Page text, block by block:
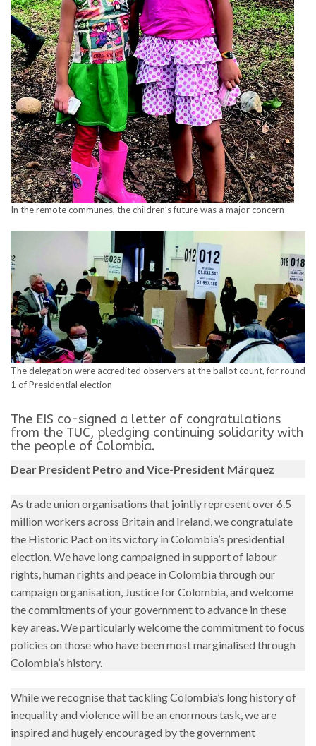
In the remote communes, the children’s future was a major concern
The delegation were accredited observers at the ballot count, for round
1 of Presidential election
The EIS co-signed a letter of congratulations
from the TUC, pledging continuing solidarity with
the people of Colombia.
Dear President Petro and Vice-President Márquez
As trade union organisations that jointly represent over 6.5
million workers across Britain and Ireland, we congratulate
the Historic Pact on its victory in Colombia’s presidential
election. We have long campaigned in support of labour
rights, human rights and peace in Colombia through our
campaign organisation, Justice for Colombia, and welcome
the commitments of your government to advance in these
key areas. We particularly welcome the commitment to focus
policies on those who have been most marginalised through
Colombia’s history.
While we recognise that tackling Colombia’s long history of
inequality and violence will be an enormous task, we are
inspired and hugely encouraged by the government